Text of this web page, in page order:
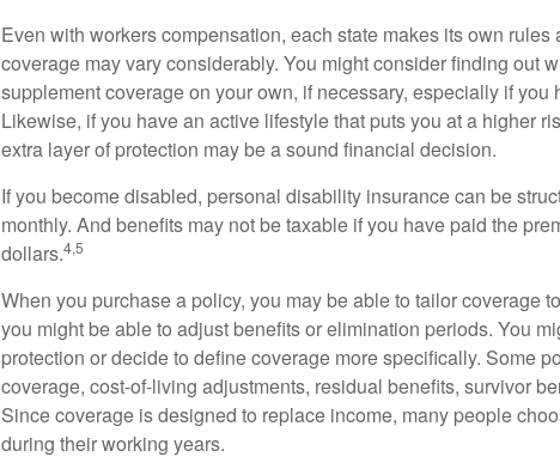
Even with workers compensation, each state makes its own rules
coverage may vary considerably. You might consider finding out
supplement coverage on your own, if necessary, especially if you
Likewise, if you have an active lifestyle that puts you at a higher
extra layer of protection may be a sound financial decision.
If you become disabled, personal disability insurance can be
monthly. And benefits may not be taxable if you have paid the
dollars.4,5
When you purchase a policy, you may be able to tailor coverage
you might be able to adjust benefits or elimination periods. You
protection or decide to define coverage more specifically. Some
coverage, cost-of-living adjustments, residual benefits, survivor
Since coverage is designed to replace income, many people
during their working years.